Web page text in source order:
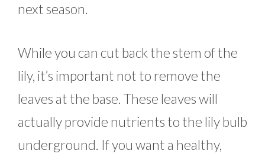
next season.
While you can cut back the stem of the
lily, it’s important not to remove the
leaves at the base. These leaves will
actually provide nutrients to the lily bulb
underground. If you want a healthy,